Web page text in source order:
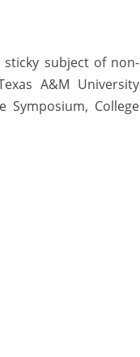
subject of non-
A&M University
Symposium, College